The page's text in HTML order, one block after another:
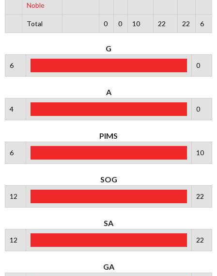
Noble
Total 0 0 10 22 22 6
G
6 0
A
4 0
PIMS
6 10
SOG
12 22
SA
12 22
GA